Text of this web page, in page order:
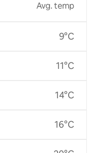
Avg. temp
9°C
11°C
14°C
16°C